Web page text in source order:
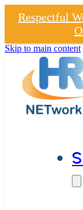
Respectful
Skip to main content